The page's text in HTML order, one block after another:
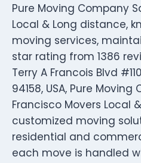
Pure Moving Company
Local & Long distance,
moving services,
star rating from 1386
Terry A Francois Blvd
94158, USA, Pure
Francisco Movers Local
customized moving
residential and
each move is handled